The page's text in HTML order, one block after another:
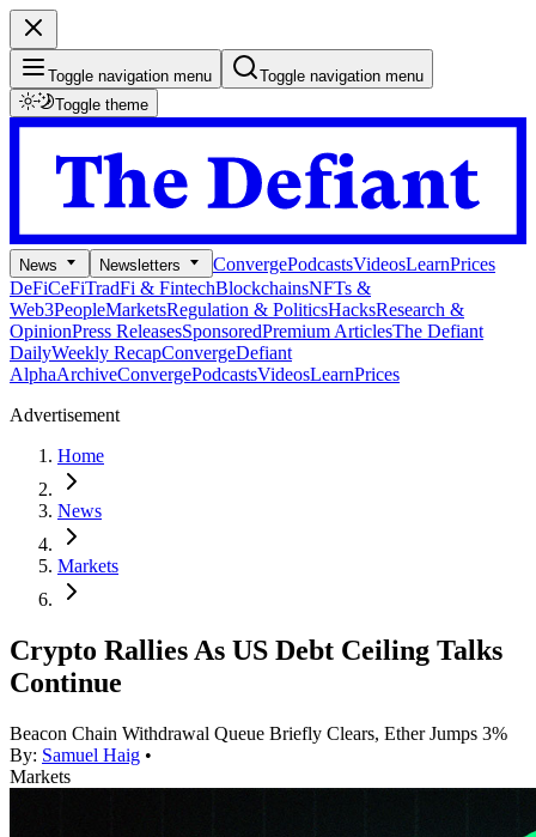
Toggle navigation menu
Toggle navigation menu
Toggle theme
News Newsletters ConvergePodcastsVideosLearnPrices
DeFiCeFiTradFi & FintechBlockchainsNFTs &
Web3PeopleMarketsRegulation & PoliticsHacksResearch &
OpinionPress ReleasesSponsoredPremium ArticlesThe Defiant
DailyWeekly RecapConvergeDefiant
AlphaArchiveConvergePodcastsVideosLearnPrices
Advertisement
Home
News
Markets
Crypto Rallies As US Debt Ceiling Talks
Continue
Beacon Chain Withdrawal Queue Briefly Clears, Ether Jumps 3%
By: Samuel Haig •
Markets